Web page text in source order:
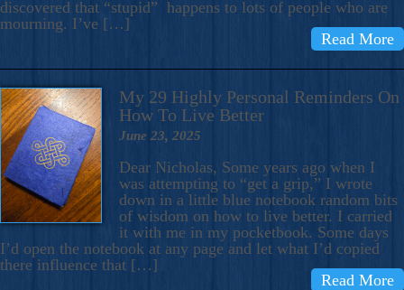
discovered that “stupid” happens to lots of people who are
mourning. I’ve […]
Read More
My 29 Highly Personal Reminders On
How To Live Better
June 23, 2025
Dear Nicholas, Some years ago when I
was attempting to “get a grip,” I wrote
down in a little blue notebook random bits
of wisdom on how to live better. I carried
it with me in my pocketbook. Some days
I’d open the notebook at any page and let what I’d copied
there influence that […]
Read More